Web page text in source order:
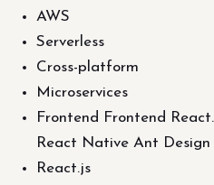
AWS
Serverless
Cross-platform
Microservices
Frontend Frontend
React Native Ant
React.js